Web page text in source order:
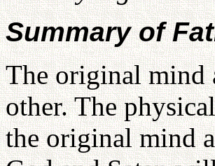
Summary of
The original mind
other. The
the original mind